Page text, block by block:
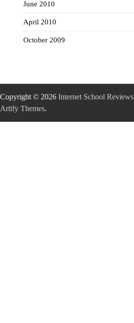
June 2010
April 2010
October 2009
Copyright © 2026 Internet School Reviews
Artify Themes.